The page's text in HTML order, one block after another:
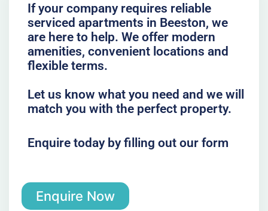
If your company requires reliable
serviced apartments in Beeston, we
are here to help. We offer modern
amenities, convenient locations and
flexible terms.
Let us know what you need and we will
match you with the perfect property.
Enquire today by filling out our form
Enquire Now